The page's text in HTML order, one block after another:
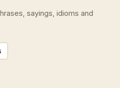
sayings, idioms and